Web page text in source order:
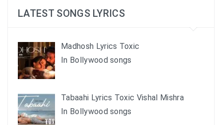
LATEST SONGS LYRICS
Madhosh Lyrics Toxic
In Bollywood songs
Tabaahi Lyrics Toxic Vishal Mishra
In Bollywood songs